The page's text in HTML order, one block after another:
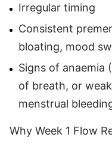
Irregular timing
Consistent
bloating, mood
Signs of anaemia
of breath, or
menstrual
Why Week 1 Flow